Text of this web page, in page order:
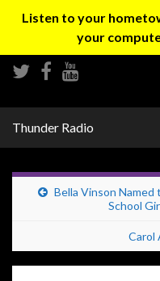
Listen to your
your
Thunder Radio
Bella Vinson
School
Carol